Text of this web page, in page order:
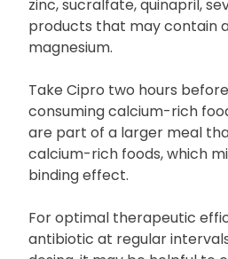
after taking medicines or
to it, including supplements
zinc, sucralfate, quinapril,
products that may contain
magnesium.
Take Cipro two hours
consuming calcium-rich
are part of a larger meal
calcium-rich foods, which
binding effect.